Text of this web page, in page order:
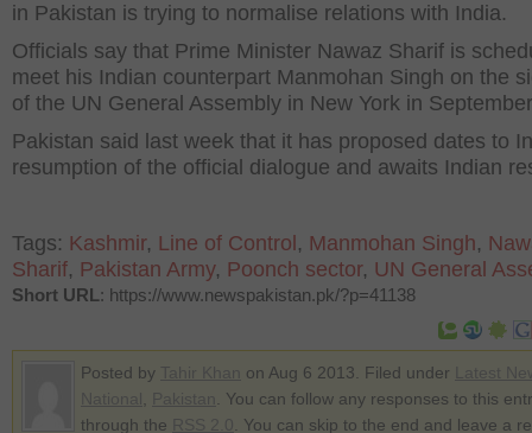
in Pakistan is trying to normalise relations with India.
Officials say that Prime Minister Nawaz Sharif is
meet his Indian counterpart Manmohan Singh on the
of the UN General Assembly in New York in
Pakistan said last week that it has proposed dates to
resumption of the official dialogue and awaits Indian
Tags: Kashmir, Line of Control , Manmohan Singh,
Sharif, Pakistan Army, Poonch sector, UN General
Short URL: https://www.newspakistan.pk/?p=41138
Posted by on Aug 6 2013. Filed under
. You can follow any responses to this
through the
. You can skip to the end and leave a